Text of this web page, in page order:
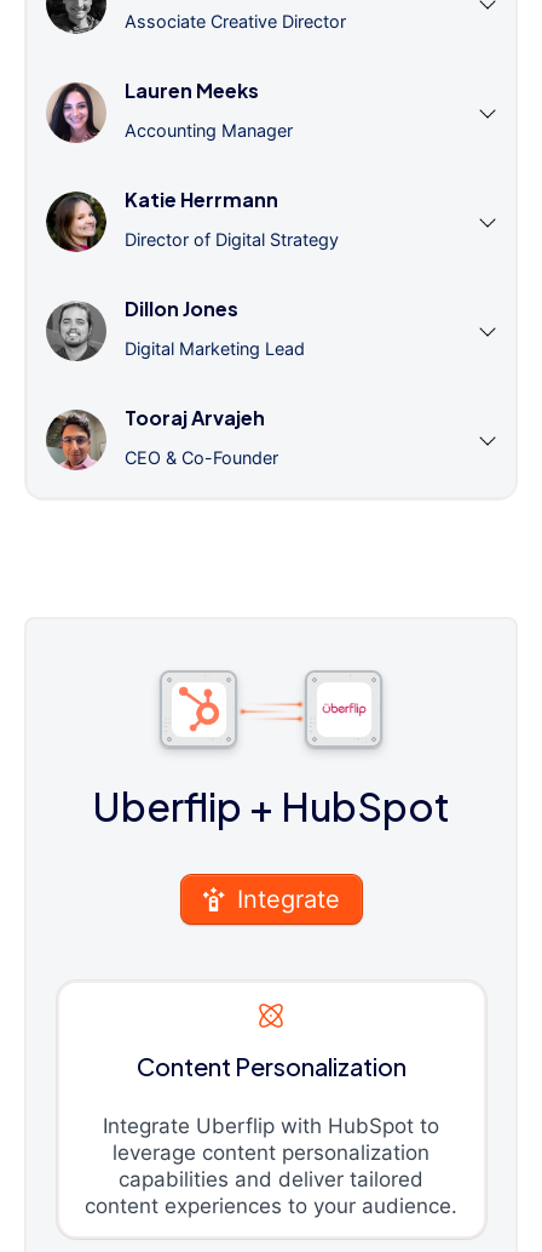
Associate Creative Director
Lauren Meeks
Accounting Manager
Katie Herrmann
Director of Digital Strategy
Dillon Jones
Digital Marketing Lead
Tooraj Arvajeh
CEO & Co-Founder
Uberflip + HubSpot
Integrate
Content Personalization
Integrate Uberflip with HubSpot to
leverage content personalization
capabilities and deliver tailored
content experiences to your audience.